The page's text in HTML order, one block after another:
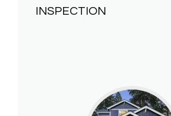
INSPECTION